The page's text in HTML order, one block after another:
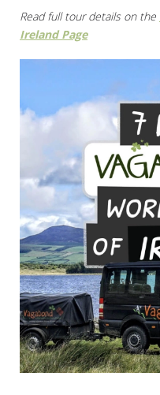
Read full tour details on the
Ireland Page